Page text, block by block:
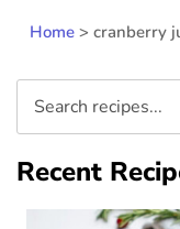
Home > cranberry
Recent